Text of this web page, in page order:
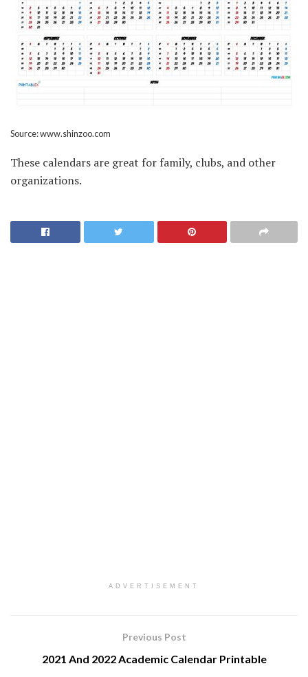
Source: www.shinzoo.com
These calendars are great for family, clubs, and other
organizations.
ADVERTISEMENT
Previous Post
2021 And 2022 Academic Calendar Printable